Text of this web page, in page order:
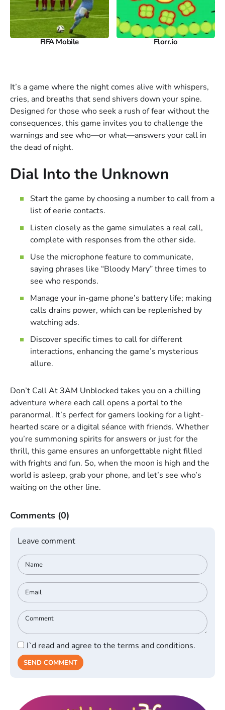
FIFA Mobile Florr.io
It’s a game where the night comes alive with whispers,
cries, and breaths that send shivers down your spine.
Designed for those who seek a rush of fear without the
consequences, this game invites you to challenge the
warnings and see who—or what—answers your call in
the dead of night.
Dial Into the Unknown
Start the game by choosing a number to call from a
list of eerie contacts.
Listen closely as the game simulates a real call,
complete with responses from the other side.
Use the microphone feature to communicate,
saying phrases like “Bloody Mary” three times to
see who responds.
Manage your in-game phone’s battery life; making
calls drains power, which can be replenished by
watching ads.
Discover specific times to call for different
interactions, enhancing the game’s mysterious
allure.
Don’t Call At 3AM Unblocked takes you on a chilling
adventure where each call opens a portal to the
paranormal. It’s perfect for gamers looking for a light-
hearted scare or a digital séance with friends. Whether
you’re summoning spirits for answers or just for the
thrill, this game ensures an unforgettable night filled
with frights and fun. So, when the moon is high and the
world is asleep, grab your phone, and let’s see who’s
waiting on the other line.
Comments (0)
Leave comment
I`d read and agree to the terms and conditions.
SEND COMMENT